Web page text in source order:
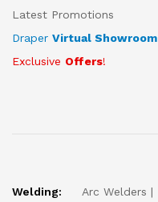
Latest Promotions
Draper Virtual Showroom
Exclusive Offers!
Welding: Arc Welders